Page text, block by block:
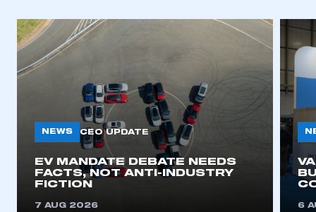
NEWS CEO UPDATE
EV MANDATE DEBATE NEEDS
FACTS, NOT ANTI-INDUSTRY
FICTION
7 AUG 2026 6